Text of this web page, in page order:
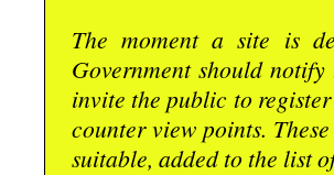
The moment a site is
Government should
invite the public to
counter view points.
suitable, added to the list